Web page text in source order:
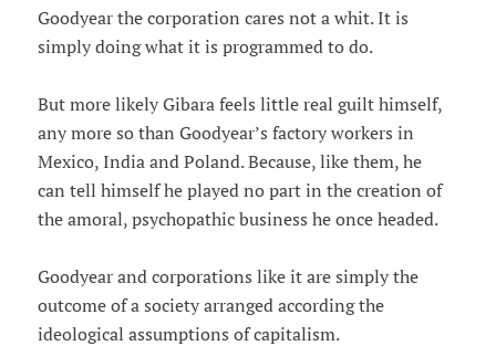
Goodyear the corporation cares not a whit. It is
simply doing what it is programmed to do.
But more likely Gibara feels little real guilt himself,
any more so than Goodyear’s factory workers in
Mexico, India and Poland. Because, like them, he
can tell himself he played no part in the creation of
the amoral, psychopathic business he once headed.
Goodyear and corporations like it are simply the
outcome of a society arranged according the
ideological assumptions of capitalism.